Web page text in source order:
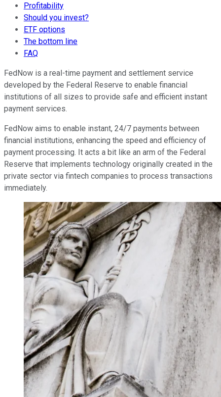
Profitability
Should you invest?
ETF options
The bottom line
FAQ
FedNow is a real-time payment and settlement service
developed by the Federal Reserve to enable financial
institutions of all sizes to provide safe and efficient instant
payment services.
FedNow aims to enable instant, 24/7 payments between
financial institutions, enhancing the speed and efficiency of
payment processing. It acts a bit like an arm of the Federal
Reserve that implements technology originally created in the
private sector via fintech companies to process transactions
immediately.